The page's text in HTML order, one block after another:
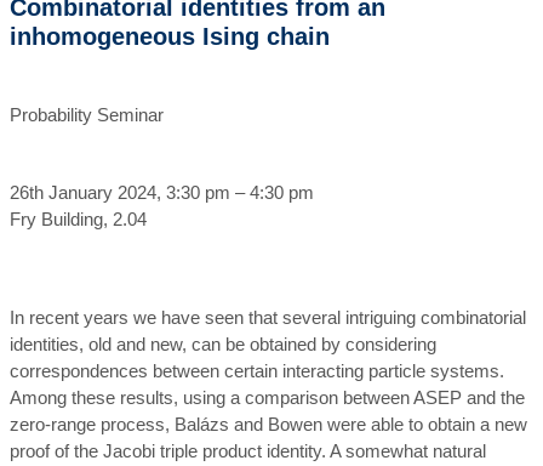
Combinatorial identities from an
inhomogeneous Ising chain
Probability Seminar
26th January 2024, 3:30 pm – 4:30 pm
Fry Building, 2.04
In recent years we have seen that several intriguing combinatorial
identities, old and new, can be obtained by considering
correspondences between certain interacting particle systems.
Among these results, using a comparison between ASEP and the
zero-range process, Balázs and Bowen were able to obtain a new
proof of the Jacobi triple product identity. A somewhat natural